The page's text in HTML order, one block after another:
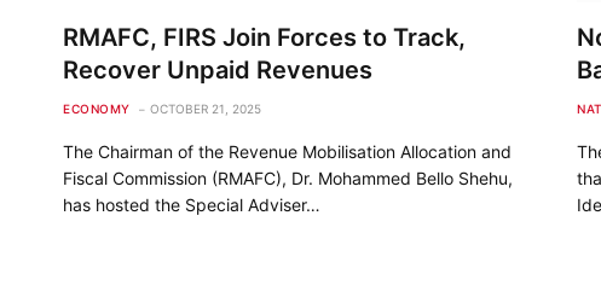
RMAFC, FIRS Join Forces to Track,
Recover Unpaid Revenues
ECONOMY OCTOBER 21, 2025
The Chairman of the Revenue Mobilisation Allocation and
Fiscal Commission (RMAFC), Dr. Mohammed Bello Shehu,
has hosted the Special Adviser…